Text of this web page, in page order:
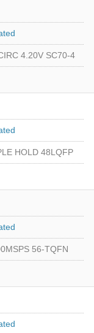
4.20V SC70-4
HOLD 48LQFP
56-TQFN